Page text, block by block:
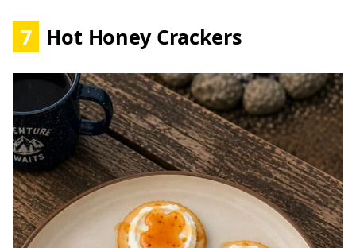
7 Hot Honey Crackers